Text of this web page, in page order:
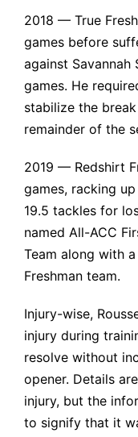
2018 — True
games before
against Savannah
games. He
stabilize the
remainder of the
2019 — Redshirt
games, racking
19.5 tackles for
named All-ACC
Team along with
Freshman team.
Injury-wise,
injury during
resolve without
opener. Details
injury, but the
to signify that it